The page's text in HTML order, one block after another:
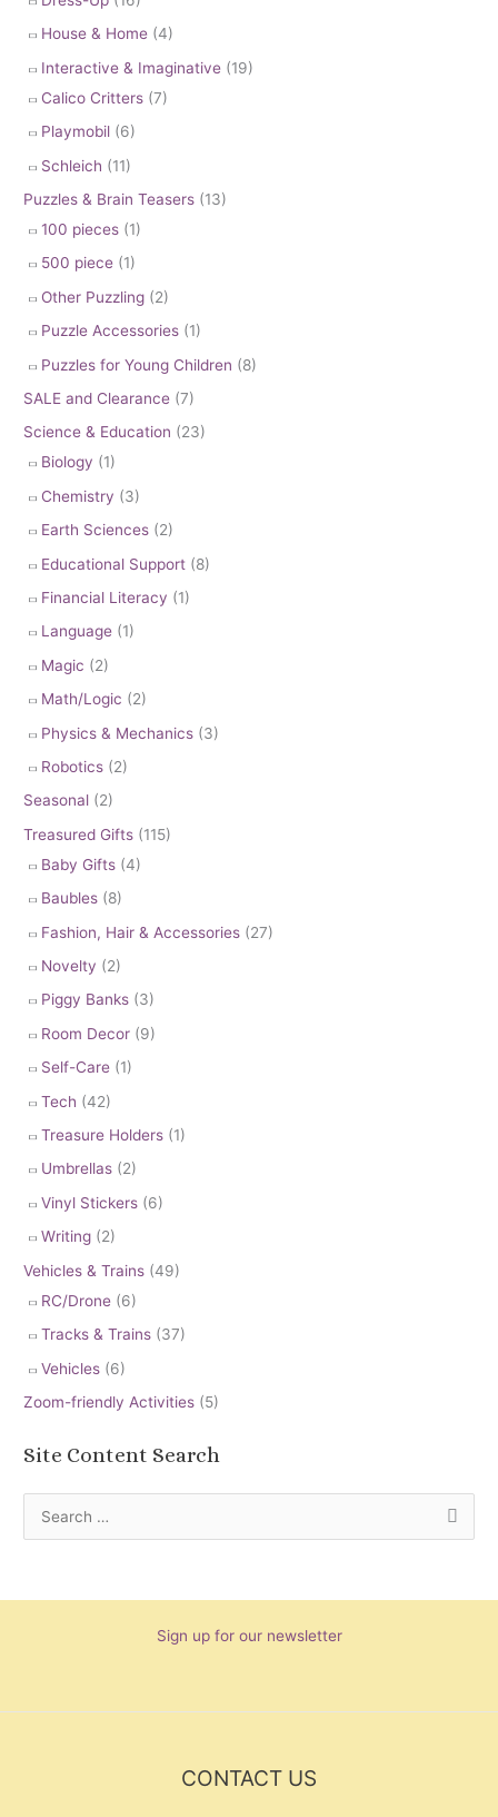
House & Home (4)
Interactive & Imaginative (19)
Calico Critters (7)
Playmobil (6)
Schleich (11)
Puzzles & Brain Teasers (13)
100 pieces (1)
500 piece (1)
Other Puzzling (2)
Puzzle Accessories (1)
Puzzles for Young Children (8)
SALE and Clearance (7)
Science & Education (23)
Biology (1)
Chemistry (3)
Earth Sciences (2)
Educational Support (8)
Financial Literacy (1)
Language (1)
Magic (2)
Math/Logic (2)
Physics & Mechanics (3)
Robotics (2)
Seasonal (2)
Treasured Gifts (115)
Baby Gifts (4)
Baubles (8)
Fashion, Hair & Accessories (27)
Novelty (2)
Piggy Banks (3)
Room Decor (9)
Self-Care (1)
Tech (42)
Treasure Holders (1)
Umbrellas (2)
Vinyl Stickers (6)
Writing (2)
Vehicles & Trains (49)
RC/Drone (6)
Tracks & Trains (37)
Vehicles (6)
Zoom-friendly Activities (5)
Site Content Search
Sign up for our newsletter
CONTACT US